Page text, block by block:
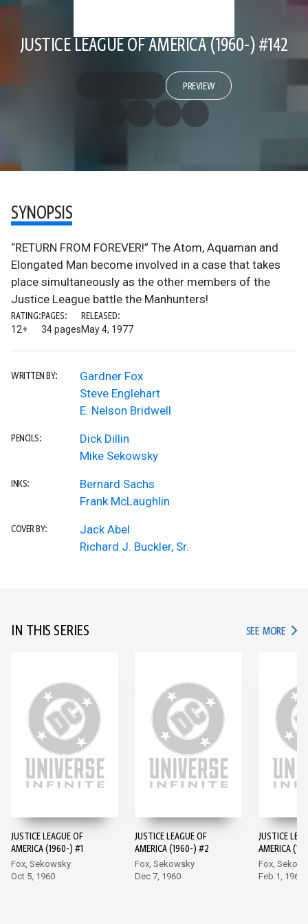
JUSTICE LEAGUE OF AMERICA (1960-) #142
PREVIEW
SYNOPSIS
“RETURN FROM FOREVER!” The Atom, Aquaman and
Elongated Man become involved in a case that takes
place simultaneously as the other members of the
Justice League battle the Manhunters!
RATING:
12+
PAGES:
34 pages
RELEASED:
May 4, 1977
WRITTEN BY:
Gardner Fox
Steve Englehart
E. Nelson Bridwell
PENCILS:
Dick Dillin
Mike Sekowsky
INKS:
Bernard Sachs
Frank McLaughlin
COVER BY:
Jack Abel
Richard J. Buckler, Sr.
IN THIS SERIES SEE MORE IN
JUSTICE LEAGUE OF
AMERICA (1960-) #1
Fox, Sekowsky
Oct 5, 1960
JUSTICE LEAGUE OF
AMERICA (1960-) #2
Fox, Sekowsky
Dec 7, 1960
JUSTICE
AMERICA
Fox,
Feb 1, 1961